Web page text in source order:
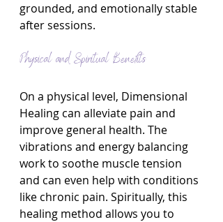
grounded, and emotionally stable
after sessions.
Physical and Spiritual Benefits
On a physical level, Dimensional
Healing can alleviate pain and
improve general health. The
vibrations and energy balancing
work to soothe muscle tension
and can even help with conditions
like chronic pain. Spiritually, this
healing method allows you to